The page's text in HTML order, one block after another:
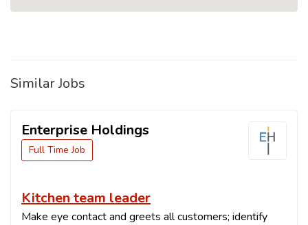
Similar Jobs
Enterprise Holdings
Full Time Job
Kitchen team leader
Make eye contact and greets all customers; identify